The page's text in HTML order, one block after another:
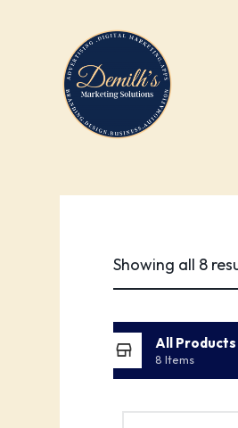
Shop
Showing all 8
All Products
8 Items